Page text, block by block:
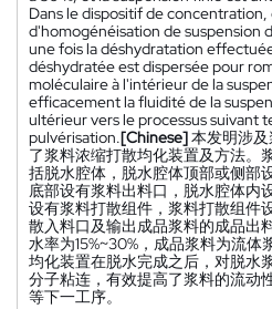
Dans le dispositif de
d'homogénéisation de suspension
une fois la déshydratation
déshydratée est dispersée pour
moléculaire à l'intérieur de la
efficacement la fluidité de la
ultérieur vers le processus suivant
pulvérisation.[Chinese]本发明涉
了浆料浓缩打散均化装置及方法。
括脱水腔体，脱水腔体顶部或侧部
底部设有浆料出料口，脱水腔体内
设有浆料打散组件，浆料打散组件
散入料口及输出成品浆料的成品出
水率为15%~30%，成品浆料为流
均化装置在脱水完成之后，对脱水
分子粘连，有效提高了浆料的流动
等下一工序。